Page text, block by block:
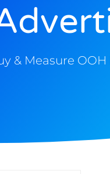
& Measure